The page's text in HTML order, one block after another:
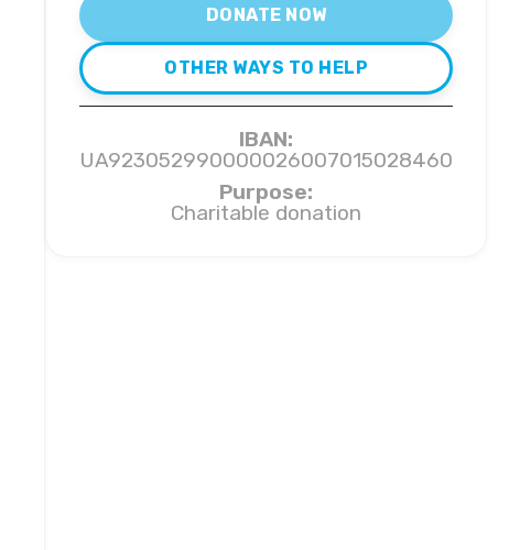
DONATE NOW
OTHER WAYS TO HELP
IBAN:
UA923052990000026007015028460
Purpose:
Charitable donation